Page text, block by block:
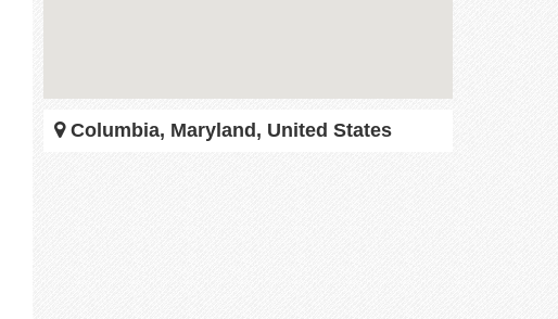
Columbia, Maryland, United States